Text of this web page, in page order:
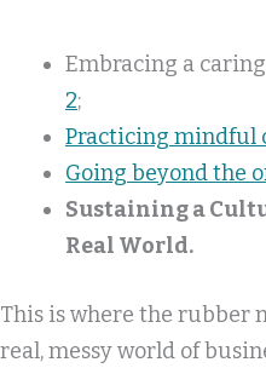
Embracing a
2;
Practicing mindful
Going beyond the
Sustaining a
Real World.
This is where the rubber
real, messy world of